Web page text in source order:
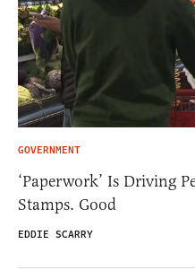
GOVERNMENT
‘Paperwork’ Is Driving
Stamps. Good
EDDIE SCARRY